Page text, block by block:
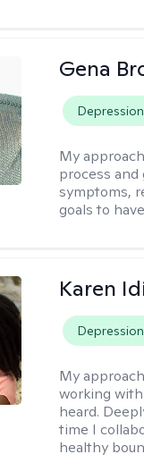
Gena
Depression
My
process
symptoms,
goals to
Karen
Depression
My
working
heard.
time I
healthy